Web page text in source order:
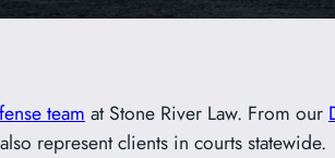
team at Stone River Law. From our
represent clients in courts statewide.